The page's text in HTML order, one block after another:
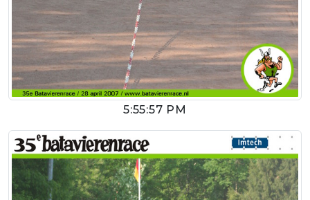
5:55:57 PM